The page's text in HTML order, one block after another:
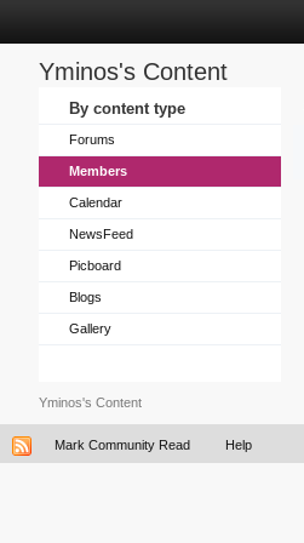
Yminos's Content
By content type
Forums
Members
Calendar
NewsFeed
Picboard
Blogs
Gallery
Yminos's Content
Mark Community Read Help